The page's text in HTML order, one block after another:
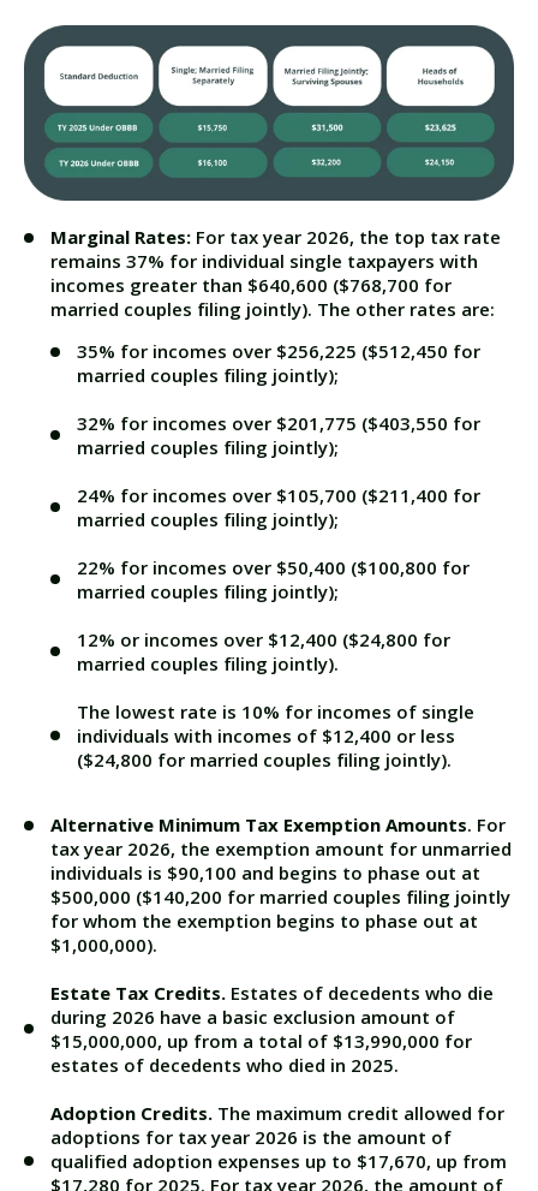
Marginal Rates: For tax year 2026, the top tax rate
remains 37% for individual single taxpayers with
incomes greater than $640,600 ($768,700 for
married couples filing jointly). The other rates are:
35% for incomes over $256,225 ($512,450 for
married couples filing jointly);
32% for incomes over $201,775 ($403,550 for
married couples filing jointly);
24% for incomes over $105,700 ($211,400 for
married couples filing jointly);
22% for incomes over $50,400 ($100,800 for
married couples filing jointly);
12% or incomes over $12,400 ($24,800 for
married couples filing jointly).
The lowest rate is 10% for incomes of single
individuals with incomes of $12,400 or less
($24,800 for married couples filing jointly).
Alternative Minimum Tax Exemption Amounts. For
tax year 2026, the exemption amount for unmarried
individuals is $90,100 and begins to phase out at
$500,000 ($140,200 for married couples filing jointly
for whom the exemption begins to phase out at
$1,000,000).
Estate Tax Credits. Estates of decedents who die
during 2026 have a basic exclusion amount of
$15,000,000, up from a total of $13,990,000 for
estates of decedents who died in 2025.
Adoption Credits. The maximum credit allowed for
adoptions for tax year 2026 is the amount of
qualified adoption expenses up to $17,670, up from
$17,280 for 2025. For tax year 2026, the amount of